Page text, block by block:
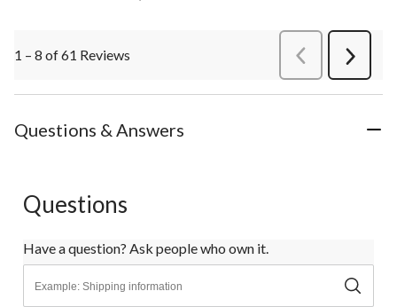
1 – 8 of 61 Reviews PreviousReviews
Next
Questions & Answers
Questions
Have a question? Ask people who own it.